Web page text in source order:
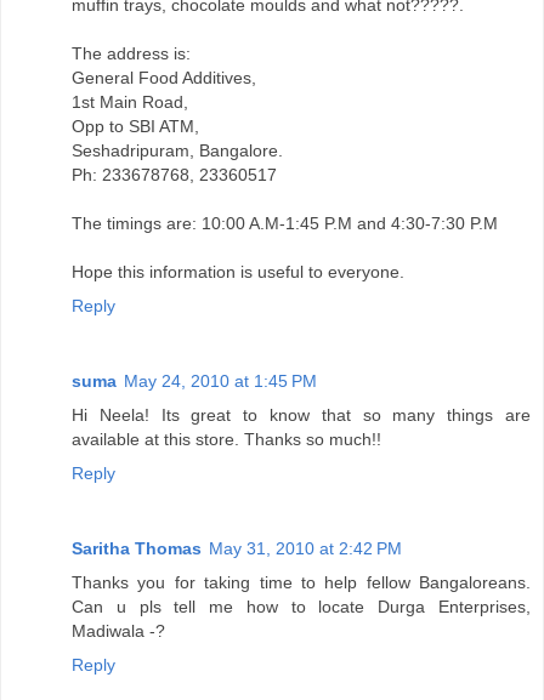
muffin trays, chocolate moulds and what not?????.
The address is:
General Food Additives,
1st Main Road,
Opp to SBI ATM,
Seshadripuram, Bangalore.
Ph: 233678768, 23360517
The timings are: 10:00 A.M-1:45 P.M and 4:30-7:30 P.M
Hope this information is useful to everyone.
Reply
suma May 24, 2010 at 1:45 PM
Hi Neela! Its great to know that so many things are
available at this store. Thanks so much!!
Reply
Saritha Thomas May 31, 2010 at 2:42 PM
Thanks you for taking time to help fellow Bangaloreans.
Can u pls tell me how to locate Durga Enterprises,
Madiwala -?
Reply